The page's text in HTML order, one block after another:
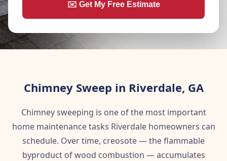
✉️ Get My Free Estimate
Chimney Sweep in Riverdale, GA
Chimney sweeping is one of the most important
home maintenance tasks Riverdale homeowners can
schedule. Over time, creosote — the flammable
byproduct of wood combustion — accumulates